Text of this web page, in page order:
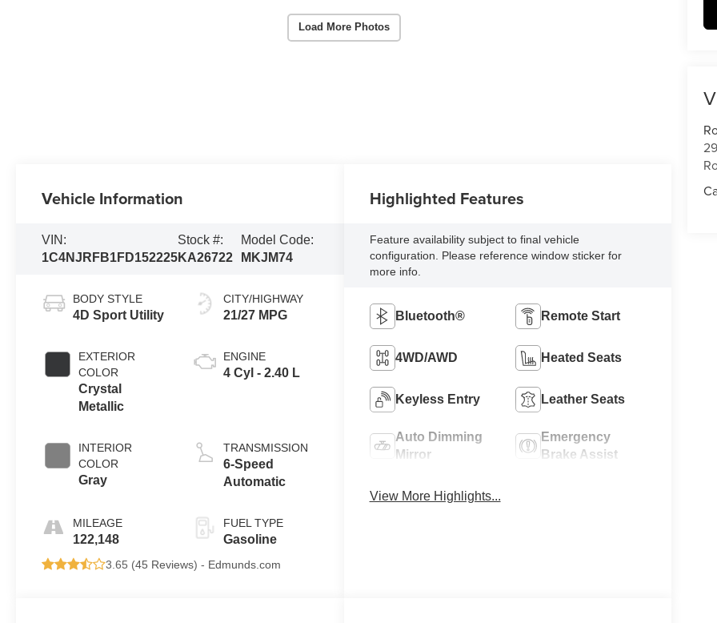
Load More Photos
Vehicle Information
VIN:
1C4NJRFB1FD152225
Stock #:
KA26722
Model Code:
MKJM74
BODY STYLE
4D Sport Utility
EXTERIOR
COLOR
Crystal
Metallic
INTERIOR
COLOR
Gray
MILEAGE
122,148
CITY/HIGHWAY
21/27 MPG
ENGINE
4 Cyl - 2.40 L
TRANSMISSION
6-Speed
Automatic
FUEL TYPE
Gasoline
3.65 (45 Reviews) - Edmunds.com
Highlighted Features
Feature availability subject to final vehicle
configuration. Please reference window sticker for
more info.
Bluetooth® Remote Start
4WD/AWD Heated Seats
Keyless Entry Leather Seats
Auto Dimming
Mirror
Emergency
Brake Assist
View More Highlights...